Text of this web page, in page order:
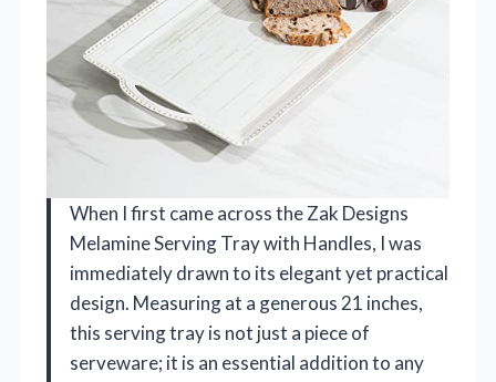
When I first came across the Zak Designs
Melamine Serving Tray with Handles, I was
immediately drawn to its elegant yet practical
design. Measuring at a generous 21 inches,
this serving tray is not just a piece of
serveware; it is an essential addition to any